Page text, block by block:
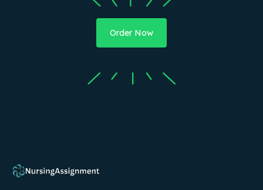
Order Now